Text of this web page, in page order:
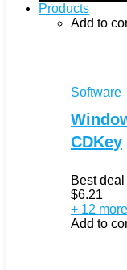
Products
Add to
Software
CDKey
Best deal
$6.21
+ 12 more
Add to